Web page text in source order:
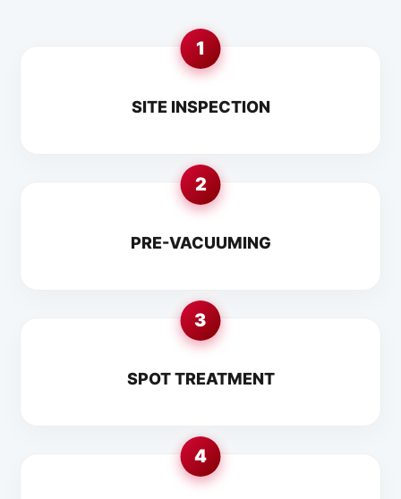
1
SITE INSPECTION
2
PRE-VACUUMING
3
SPOT TREATMENT
4